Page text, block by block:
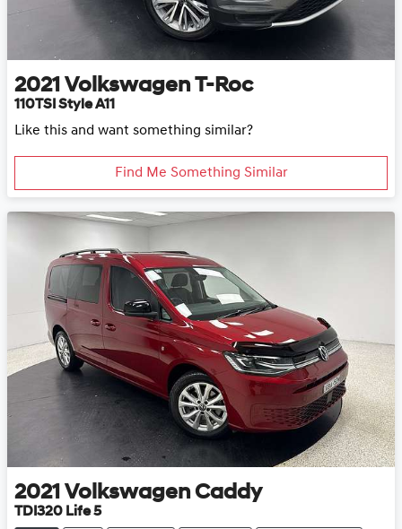
2021 Volkswagen T-Roc
110TSI Style A11
Like this and want something similar?
Find Me Something Similar
2021 Volkswagen Caddy
TDI320 Life 5